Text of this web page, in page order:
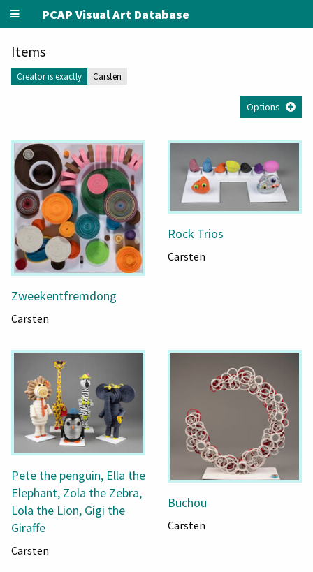
PCAP Visual Art Database
Items
Creator is exactly Carsten
Options
Zweekentfremdong
Carsten
Rock Trios
Carsten
Pete the penguin, Ella the
Elephant, Zola the Zebra,
Lola the Lion, Gigi the
Giraffe
Carsten
Buchou
Carsten